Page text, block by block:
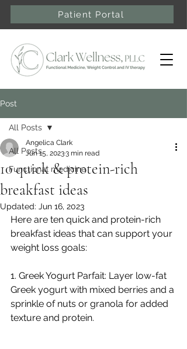
Patient Portal
Post
All Posts
Functional medicine
All Posts
10 quick & protein-rich
breakfast ideas
Angelica Clark
Jun 15, 20233 min read
Updated: Jun 16, 2023
Here are ten quick and protein-rich
breakfast ideas that can support your
weight loss goals:
1. Greek Yogurt Parfait: Layer low-fat
Greek yogurt with mixed berries and a
sprinkle of nuts or granola for added
texture and protein.